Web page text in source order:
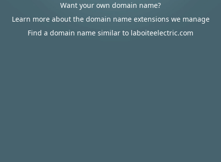
Want your own domain name?
Learn more about the domain name extensions we manage
Find a domain name similar to laboiteelectric.com